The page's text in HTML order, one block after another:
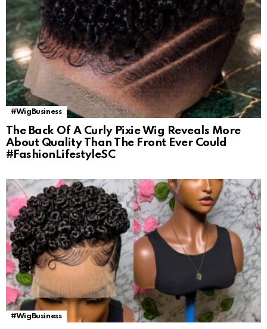
#WigBusiness
The Back Of A Curly Pixie Wig Reveals More
About Quality Than The Front Ever Could
#FashionLifestyleSC
#WigBusiness